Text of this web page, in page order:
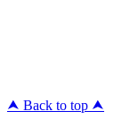
⮝ Back to top ⮝